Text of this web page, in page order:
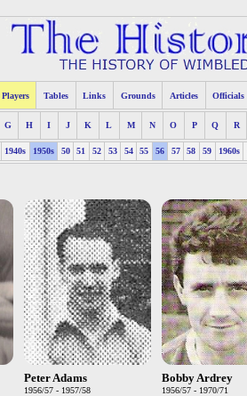
Players Tables Links Grounds Articles Officials
G H I J K L M N O P Q R
1940s 1950s 50 51 52 53 54 55 56 57 58 59 1960s
Peter Adams
1956/57 - 1957/58
Bobby Ardrey
1956/57 - 1970/71